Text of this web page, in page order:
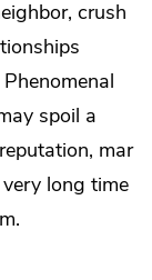
crush
spoil a
mar
long time